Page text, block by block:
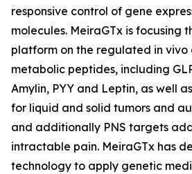
responsive control of gene
molecules. MeiraGTx is focusing
platform on the regulated in vivo
metabolic peptides, including
Amylin, PYY and Leptin, as well
for liquid and solid tumors and
and additionally PNS targets
intractable pain. MeiraGTx has
technology to apply genetic